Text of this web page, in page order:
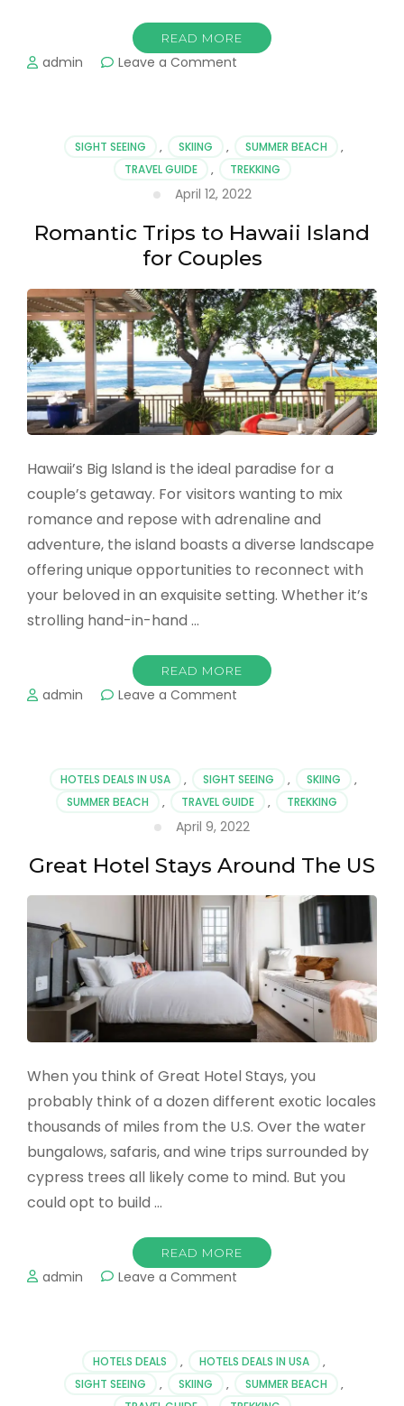
READ MORE
admin Leave a Comment
New
Orleans
Adventures
SIGHT SEEING , SKIING , SUMMER BEACH
,
TRAVEL GUIDE
, TREKKING
April 12, 2022
Romantic Trips to Hawaii Island
for Couples
Hawaii’s Big Island is the ideal paradise for a
couple’s getaway. For visitors wanting to mix
romance and repose with adrenaline and
adventure, the island boasts a diverse landscape
offering unique opportunities to reconnect with
your beloved in an exquisite setting. Whether it’s
strolling hand-in-hand …
READ MORE
admin Leave a Comment
Island
for
Couples
HOTELS DEALS IN USA , SIGHT SEEING , SKIING
,
SUMMER BEACH
, TRAVEL GUIDE , TREKKING
April 9, 2022
Great Hotel Stays Around The US
When you think of Great Hotel Stays, you
probably think of a dozen different exotic locales
thousands of miles from the U.S. Over the water
bungalows, safaris, and wine trips surrounded by
cypress trees all likely come to mind. But you
could opt to build …
READ MORE
admin Leave a Comment
The
US
HOTELS DEALS , HOTELS DEALS IN USA
,
SIGHT SEEING
, SKIING , SUMMER BEACH
,